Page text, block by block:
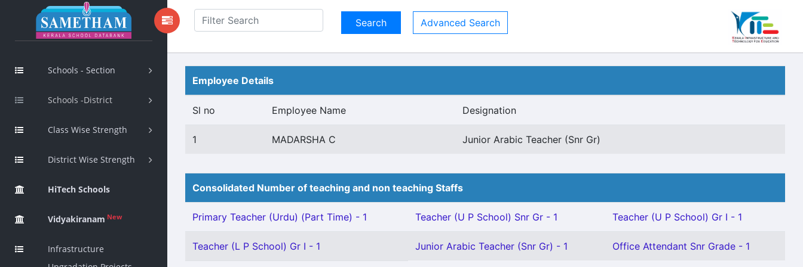
Schools - Section
Schools -District
Class Wise Strength
District Wise Strength
HiTech Schools
Vidyakiranam New
Infrastructure
Advanced Search
Employee Details
Sl no Employee Name Designation
1 MADARSHA C Junior Arabic Teacher (Snr Gr)
Consolidated Number of teaching and non teaching Staffs
Primary Teacher (Urdu) (Part Time) - 1 Teacher (U P School) Snr Gr - 1 Teacher (U P School) Gr I - 1
Teacher (L P School) Gr I - 1 Junior Arabic Teacher (Snr Gr) - 1 Office Attendant Snr Grade - 1